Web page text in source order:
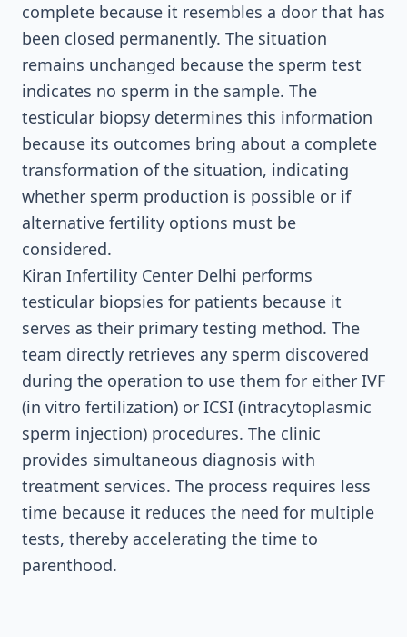
complete because it resembles a door that has
been closed permanently. The situation
remains unchanged because the sperm test
indicates no sperm in the sample. The
testicular biopsy determines this information
because its outcomes bring about a complete
transformation of the situation, indicating
whether sperm production is possible or if
alternative fertility options must be
considered.
Kiran Infertility Center Delhi performs
testicular biopsies for patients because it
serves as their primary testing method. The
team directly retrieves any sperm discovered
during the operation to use them for either IVF
(in vitro fertilization) or ICSI (intracytoplasmic
sperm injection) procedures. The clinic
provides simultaneous diagnosis with
treatment services. The process requires less
time because it reduces the need for multiple
tests, thereby accelerating the time to
parenthood.